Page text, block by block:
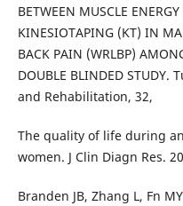
BETWEEN MUSCLE
KINESIOTAPING (KT) IN
BACK PAIN (WRLBP)
DOUBLE BLINDED
and Rehabilitation, 32,
The quality of life during
women. J Clin Diagn Res.
Branden JB, Zhang L, Fn